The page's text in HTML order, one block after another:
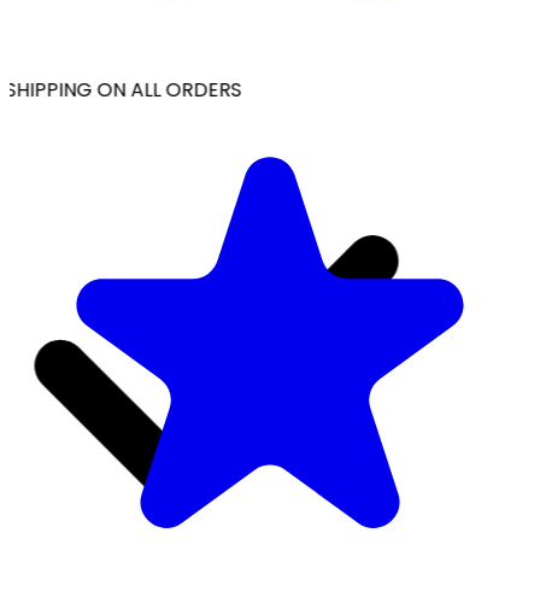
ON ALL ORDERS